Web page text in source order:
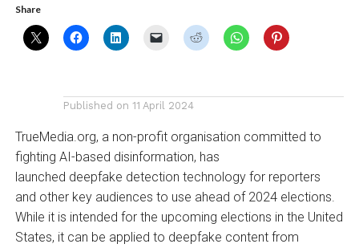
Share
Published on 11 April 2024
TrueMedia.org, a non-profit organisation committed to
fighting AI-based disinformation, has
launched deepfake detection technology for reporters
and other key audiences to use ahead of 2024 elections.
While it is intended for the upcoming elections in the United
States, it can be applied to deepfake content from